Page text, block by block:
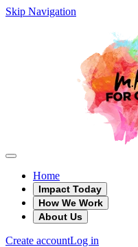
Skip Navigation
Home
Impact Today
How We Work
About Us
Create accountLog in